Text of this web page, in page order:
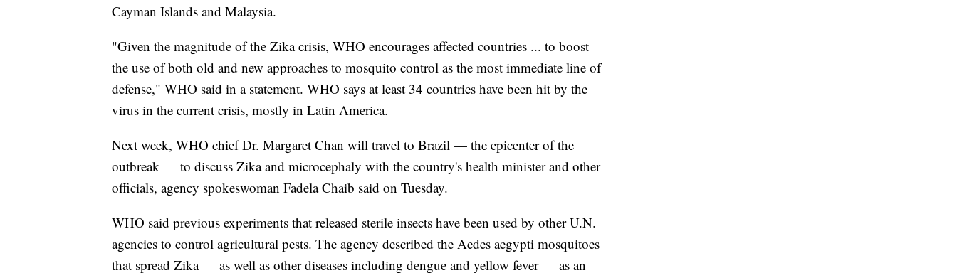
Cayman Islands and Malaysia.
"Given the magnitude of the Zika crisis, WHO encourages affected countries ... to boost
the use of both old and new approaches to mosquito control as the most immediate line of
defense," WHO said in a statement. WHO says at least 34 countries have been hit by the
virus in the current crisis, mostly in Latin America.
Next week, WHO chief Dr. Margaret Chan will travel to Brazil — the epicenter of the
outbreak — to discuss Zika and microcephaly with the country's health minister and other
officials, agency spokeswoman Fadela Chaib said on Tuesday.
WHO said previous experiments that released sterile insects have been used by other U.N.
agencies to control agricultural pests. The agency described the Aedes aegypti mosquitoes
that spread Zika — as well as other diseases including dengue and yellow fever — as an